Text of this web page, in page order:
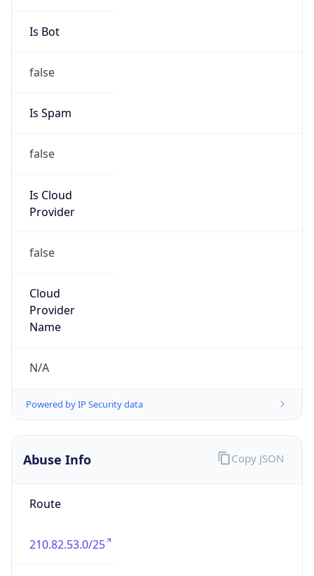
Is Bot
false
Is Spam
false
Is Cloud
Provider
false
Cloud
Provider
Name
N/A
Powered by IP Security data
Abuse Info
Route
210.82.53.0/25
Copy JSON